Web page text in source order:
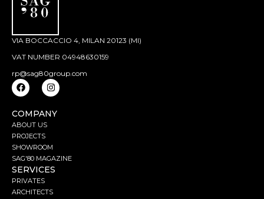
VIA BOCCACCIO 4, MILAN 20123 (MI)
VAT NUMBER 04948630159
rp@sag80group.com
COMPANY
ABOUT US
PROJECTS
SHOWROOM
SAG'80 MAGAZINE
SERVICES
PRIVATES
ARCHITECTS